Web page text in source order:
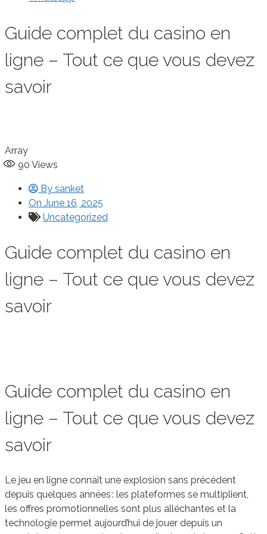
Guide complet du casino en
ligne – Tout ce que vous devez
savoir
Array
90 Views
By sanket
On June 16, 2025
Uncategorized
Guide complet du casino en
ligne – Tout ce que vous devez
savoir
Guide complet du casino en
ligne – Tout ce que vous devez
savoir
Le jeu en ligne connaît une explosion sans précédent
depuis quelques années : les plateformes se multiplient,
les offres promotionnelles sont plus alléchantes et la
technologie permet aujourd’hui de jouer depuis un